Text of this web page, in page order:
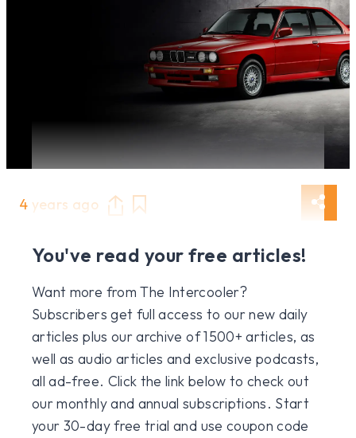
4 years ago
You've read your free articles!
Want more from The Intercooler?
Subscribers get full access to our new daily
articles plus our archive of 1500+ articles, as
well as audio articles and exclusive podcasts,
all ad-free. Click the link below to check out
our monthly and annual subscriptions. Start
your 30-day free trial and use coupon code